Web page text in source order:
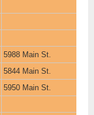
5988 Main St.
5844 Main St.
5950 Main St.